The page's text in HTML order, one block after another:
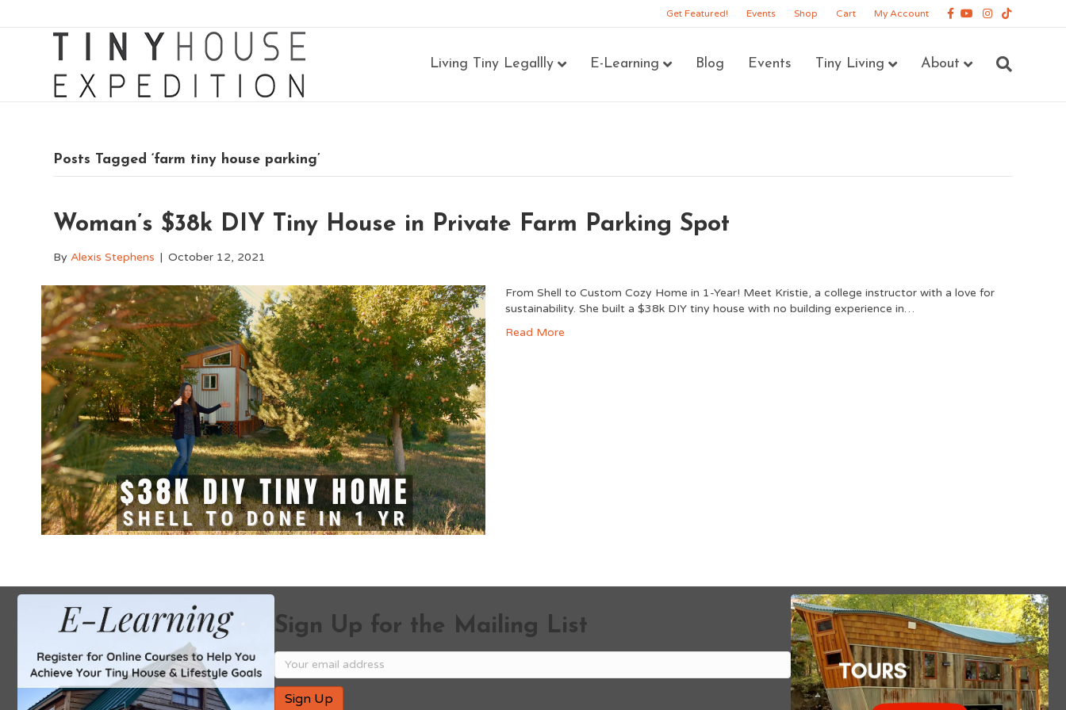
Get Featured! Events Shop Cart My Account Facebook
YoutubeInstagram
Tiktok
Living Tiny Legallly E-Learning Blog Events Tiny Living About
Posts Tagged ‘farm tiny house parking’
Woman’s $38k DIY Tiny House in Private Farm Parking Spot
ByAlexis Stephens | October 12, 2021
From Shell to Custom Cozy Home in 1-Year! Meet Kristie, a college instructor with a love for
sustainability. She built a $38k DIY tiny house with no building experience in…
Read More
Sign Up for the Mailing List